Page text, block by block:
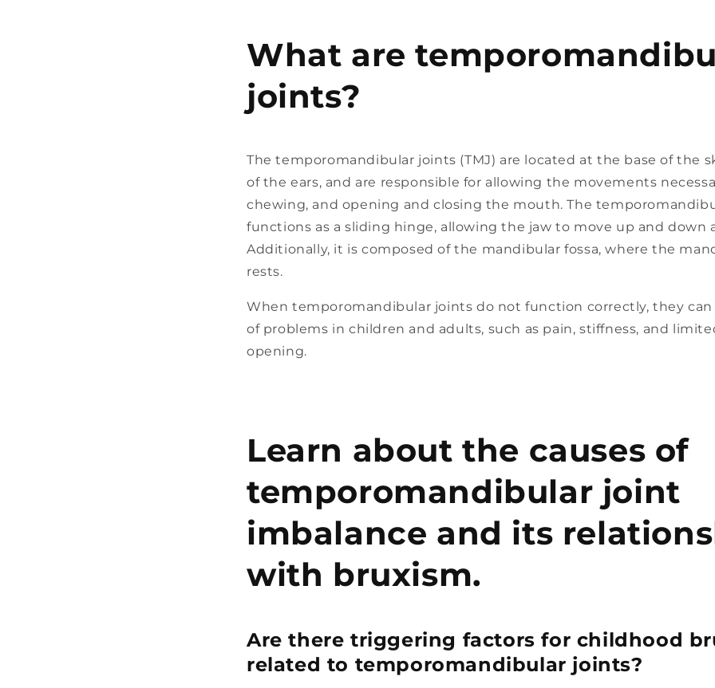
What are
joints?
The temporomandibular joints (TMJ) are located at the base of the
of the ears, and are responsible for allowing the movements
chewing, and opening and closing the mouth. The
functions as a sliding hinge, allowing the jaw to move up and down
Additionally, it is composed of the mandibular fossa, where the
rests.
When temporomandibular joints do not function correctly, they can
of problems in children and adults, such as pain, stiffness, and
opening.
Learn about the causes of
temporomandibular joint
imbalance and its
with bruxism.
Are there triggering factors for childhood
related to temporomandibular joints?